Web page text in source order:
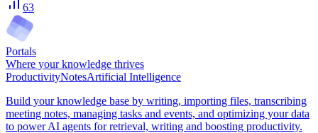
63
Portals
Where your knowledge thrives
ProductivityNotesArtificial Intelligence
Build your knowledge base by writing, importing files, transcribing
meeting notes, managing tasks and events, and optimizing your data
to power AI agents for retrieval, writing and boosting productivity.